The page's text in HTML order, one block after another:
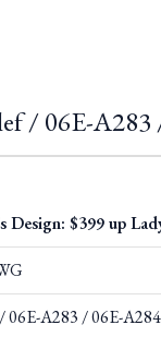
/ 06E-A283
Design: $399 up
06E-A283 / 06E-A284